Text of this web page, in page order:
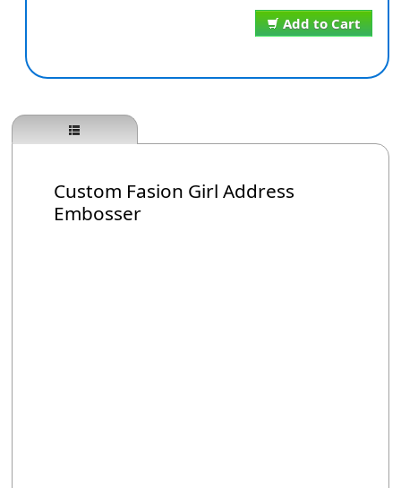
Add to Cart
Custom Fasion Girl Address
Embosser